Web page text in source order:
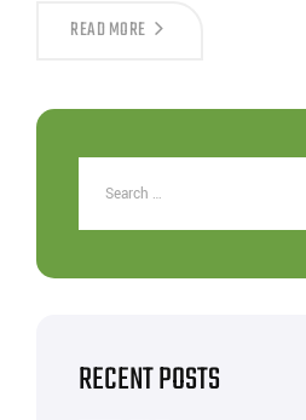
READ MORE
RECENT POSTS